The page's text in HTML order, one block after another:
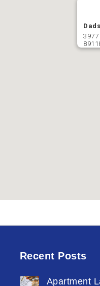
3977
Recent Posts
Apartment